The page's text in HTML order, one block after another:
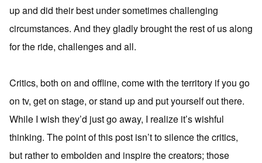
up and did their best under sometimes challenging
circumstances. And they gladly brought the rest of us along
for the ride, challenges and all.
Critics, both on and offline, come with the territory if you go
on tv, get on stage, or stand up and put yourself out there.
While I wish they’d just go away, I realize it’s wishful
thinking. The point of this post isn’t to silence the critics,
but rather to embolden and inspire the creators; those